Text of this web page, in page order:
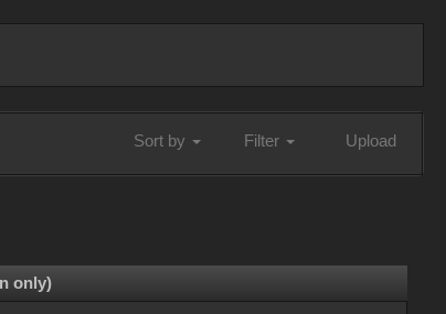
Sort by Filter Upload
only)